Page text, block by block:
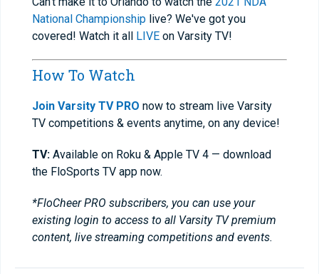
National Championship live? We've got you
covered! Watch it all LIVE on Varsity TV!
How To Watch
Join Varsity TV PRO now to stream live Varsity
TV competitions & events anytime, on any device!
TV: Available on Roku & Apple TV 4 — download
the FloSports TV app now.
*FloCheer PRO subscribers, you can use your
existing login to access to all Varsity TV premium
content, live streaming competitions and events.